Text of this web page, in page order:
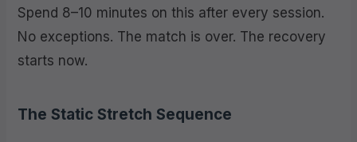
Spend 8–10 minutes on this after every session.
No exceptions. The match is over. The recovery
starts now.
The Static Stretch Sequence